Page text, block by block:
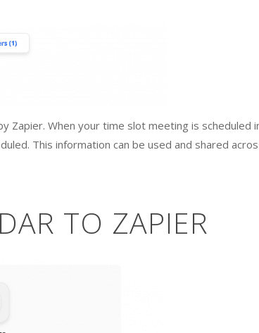
Zapier. When your time slot meeting is scheduled
This information can be used and shared
TO ZAPIER